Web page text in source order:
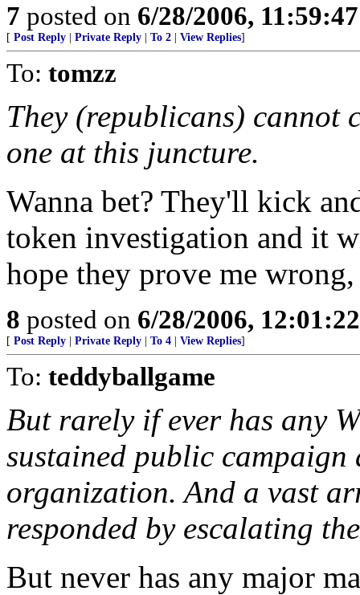
7 posted on 6/28/2006,
[ Post Reply Private Reply To 2 View Replies]
To: tomzz
They (republicans) cannot
one at this juncture.
Wanna bet? They'll kick
token investigation and it
hope they prove me
8 posted on 6/28/2006,
[ Post Reply Private Reply To 4 View Replies]
To: teddyballgame
But rarely if ever has any
sustained public campaign
organization. And a vast
responded by escalating
But never has any major